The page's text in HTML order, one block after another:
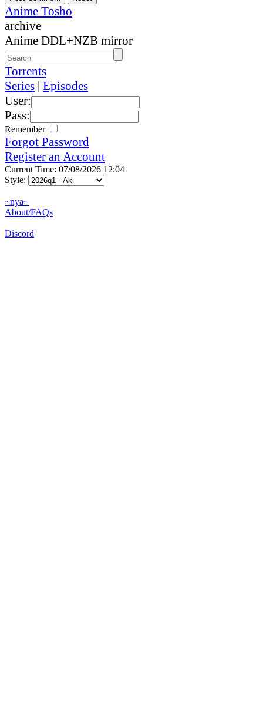
Anime Tosho
archive
Anime DDL+NZB mirror
Torrents
Series | Episodes
User:
Pass:
Remember
Forgot Password
Register an Account
Current Time: 07/08/2026 12:04
Style:
~nya~
About/FAQs
Discord